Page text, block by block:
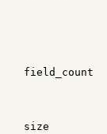
field_count
size